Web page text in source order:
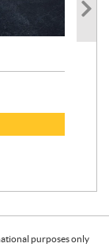
purposes only